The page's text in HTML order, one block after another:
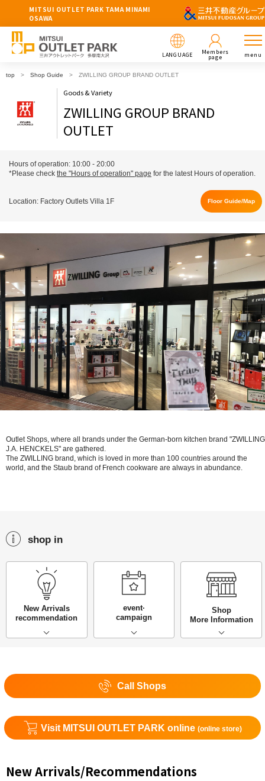
MITSUI OUTLET PARK TAMA MINAMI
OSAWA
LANGUAGE Members
page menu
top Shop Guide ZWILLING GROUP BRAND OUTLET
Goods & Variety
ZWILLING GROUP BRAND
OUTLET
Hours of operation: 10:00 - 20:00
*Please check the "Hours of operation" page for the latest Hours of operation.
Location: Factory Outlets Villa 1F Floor Guide/Map
Outlet Shops, where all brands under the German-born kitchen brand "ZWILLING
J.A. HENCKELS" are gathered.
The ZWILLING brand, which is loved in more than 100 countries around the
world, and the Staub brand of French cookware are always in abundance.
shop in
New Arrivals
recommendation
event·
campaign
Shop
More Information
Call Shops
Visit MITSUI OUTLET PARK online (online store)
New Arrivals/Recommendations